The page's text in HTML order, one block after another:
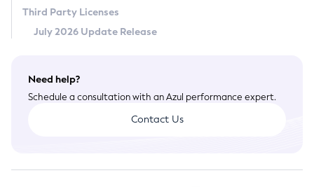
Third Party Licenses
July 2026 Update Release
Need help?
Schedule a consultation with an Azul performance expert.
Contact Us